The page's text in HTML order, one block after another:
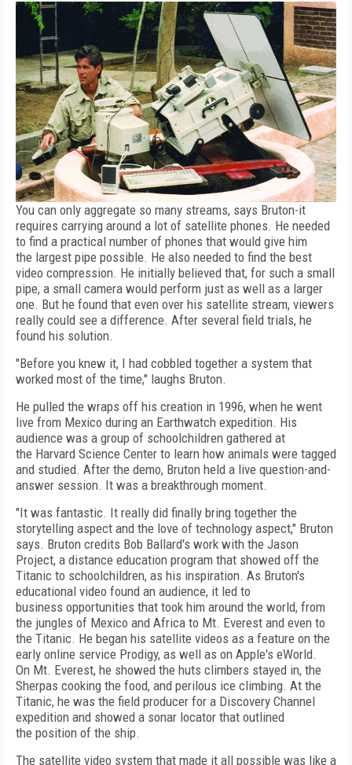
You can only aggregate so many streams, says Bruton-it
requires carrying around a lot of satellite phones. He needed
to find a practical number of phones that would give him
the largest pipe possible. He also needed to find the best
video compression. He initially believed that, for such a small
pipe, a small camera would perform just as well as a larger
one. But he found that even over his satellite stream, viewers
really could see a difference. After several field trials, he
found his solution.
"Before you knew it, I had cobbled together a system that
worked most of the time," laughs Bruton.
He pulled the wraps off his creation in 1996, when he went
live from Mexico during an Earthwatch expedition. His
audience was a group of schoolchildren gathered at
the Harvard Science Center to learn how animals were tagged
and studied. After the demo, Bruton held a live question-and-
answer session. It was a breakthrough moment.
"It was fantastic. It really did finally bring together the
storytelling aspect and the love of technology aspect," Bruton
says. Bruton credits Bob Ballard's work with the Jason
Project, a distance education program that showed off the
Titanic to schoolchildren, as his inspiration. As Bruton's
educational video found an audience, it led to
business opportunities that took him around the world, from
the jungles of Mexico and Africa to Mt. Everest and even to
the Titanic. He began his satellite videos as a feature on the
early online service Prodigy, as well as on Apple's eWorld.
On Mt. Everest, he showed the huts climbers stayed in, the
Sherpas cooking the food, and perilous ice climbing. At the
Titanic, he was the field producer for a Discovery Channel
expedition and showed a sonar locator that outlined
the position of the ship.
The satellite video system that made it all possible was like a